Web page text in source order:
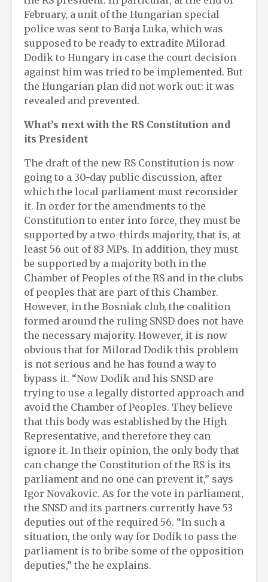
February, a unit of the Hungarian special
police was sent to Banja Luka, which was
supposed to be ready to extradite Milorad
Dodik to Hungary in case the court decision
against him was tried to be implemented. But
the Hungarian plan did not work out: it was
revealed and prevented.
What’s next with the RS Constitution and
its President
The draft of the new RS Constitution is now
going to a 30-day public discussion, after
which the local parliament must reconsider
it. In order for the amendments to the
Constitution to enter into force, they must be
supported by a two-thirds majority, that is, at
least 56 out of 83 MPs. In addition, they must
be supported by a majority both in the
Chamber of Peoples of the RS and in the clubs
of peoples that are part of this Chamber.
However, in the Bosniak club, the coalition
formed around the ruling SNSD does not have
the necessary majority. However, it is now
obvious that for Milorad Dodik this problem
is not serious and he has found a way to
bypass it. “Now Dodik and his SNSD are
trying to use a legally distorted approach and
avoid the Chamber of Peoples. They believe
that this body was established by the High
Representative, and therefore they can
ignore it. In their opinion, the only body that
can change the Constitution of the RS is its
parliament and no one can prevent it,” says
Igor Novakovic. As for the vote in parliament,
the SNSD and its partners currently have 53
deputies out of the required 56. “In such a
situation, the only way for Dodik to pass the
parliament is to bribe some of the opposition
deputies,” the he explains.